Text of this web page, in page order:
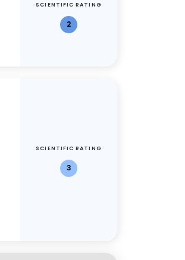
SCIENTIFIC RATING
2
SCIENTIFIC RATING
3